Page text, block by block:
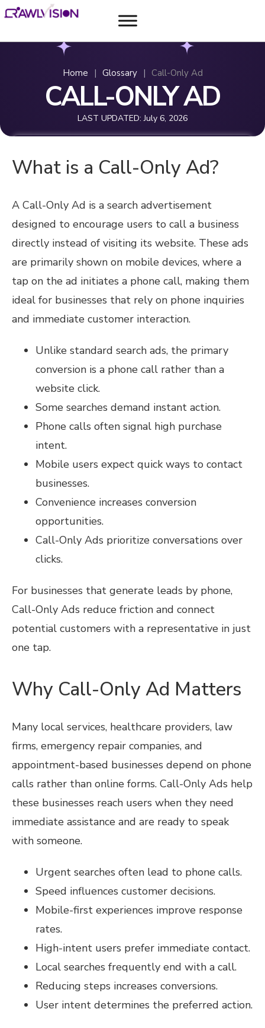
Home | Glossary | Call-Only Ad
CALL-ONLY AD
LAST UPDATED: July 6, 2026
What is a Call-Only Ad?
A Call-Only Ad is a search advertisement
designed to encourage users to call a business
directly instead of visiting its website. These ads
are primarily shown on mobile devices, where a
tap on the ad initiates a phone call, making them
ideal for businesses that rely on phone inquiries
and immediate customer interaction.
Unlike standard search ads, the primary
conversion is a phone call rather than a
website click.
Some searches demand instant action.
Phone calls often signal high purchase
intent.
Mobile users expect quick ways to contact
businesses.
Convenience increases conversion
opportunities.
Call-Only Ads prioritize conversations over
clicks.
For businesses that generate leads by phone,
Call-Only Ads reduce friction and connect
potential customers with a representative in just
one tap.
Why Call-Only Ad Matters
Many local services, healthcare providers, law
firms, emergency repair companies, and
appointment-based businesses depend on phone
calls rather than online forms. Call-Only Ads help
these businesses reach users when they need
immediate assistance and are ready to speak
with someone.
Urgent searches often lead to phone calls.
Speed influences customer decisions.
Mobile-first experiences improve response
rates.
High-intent users prefer immediate contact.
Local searches frequently end with a call.
Reducing steps increases conversions.
User intent determines the preferred action.